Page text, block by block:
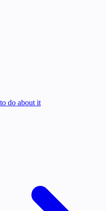
do about it